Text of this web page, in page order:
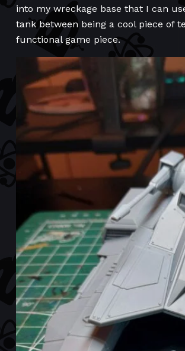
into my wreckage base that I can
tank between being a cool piece of
functional game piece.